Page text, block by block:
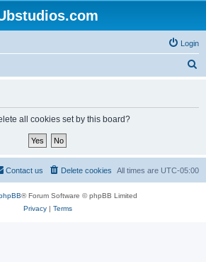
Login
all cookies set by this board?
All times are UTC-05:00
Delete cookies
Contact us
® Forum Software © phpBB Limited
Privacy| Terms